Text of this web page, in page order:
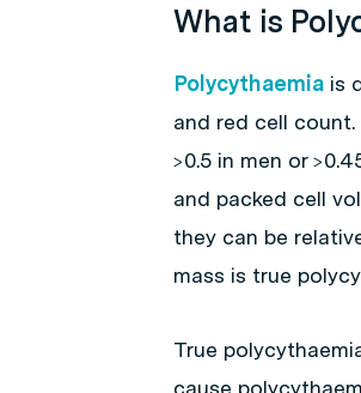
What is
Polycythaemiais
and red cell
>0.5 in men or
and packed cell
they can be
mass is true
True
cause